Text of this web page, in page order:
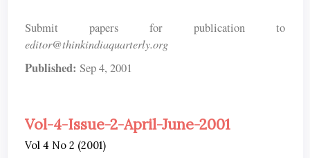
Submit papers for publication to
editor@thinkindiaquarterly.org
Published: Sep 4, 2001
Vol-4-Issue-2-April-June-2001
Vol 4 No 2 (2001)